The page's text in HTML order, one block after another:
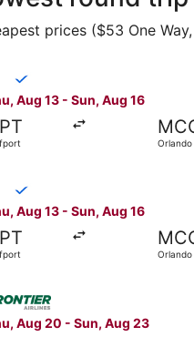
prices ($53 One
Aug 13 - Sun, Aug 16
Orlando
Aug 13 - Sun, Aug 16
Orlando
Aug 20 - Sun, Aug 23